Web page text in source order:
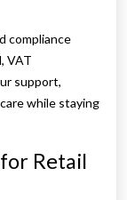
compliance
VAT
support,
while staying
Retail